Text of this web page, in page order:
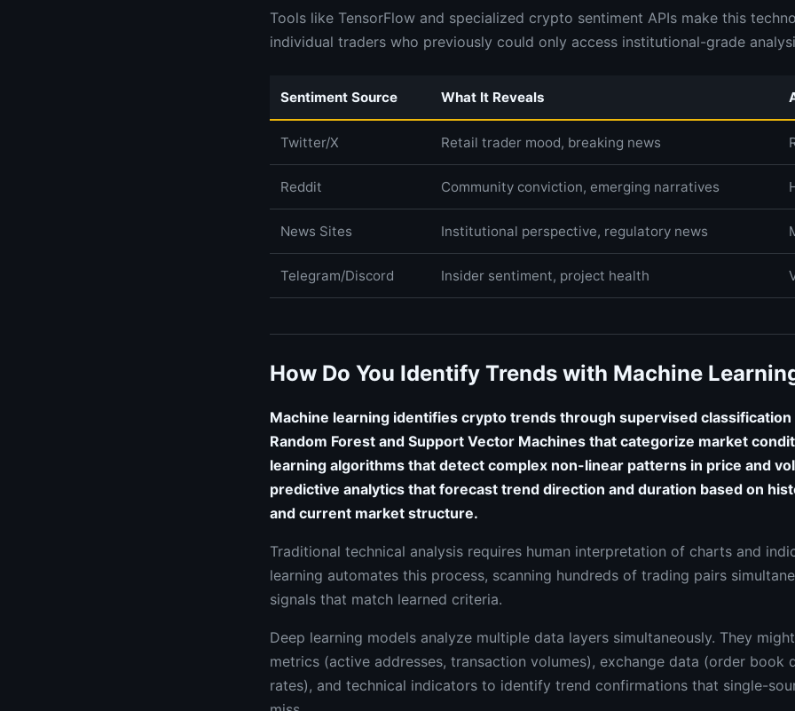
Tools like TensorFlow and specialized crypto sentiment APIs make this
individual traders who previously could only access institutional-grade
Sentiment Source What It Reveals
Twitter/X Retail trader mood, breaking news
Reddit Community conviction, emerging narratives
News Sites Institutional perspective, regulatory news
Telegram/Discord Insider sentiment, project health
How Do You Identify Trends with Machine
Machine learning identifies crypto trends through supervised classification
Random Forest and Support Vector Machines that categorize market
learning algorithms that detect complex non-linear patterns in price and
predictive analytics that forecast trend direction and duration based on
and current market structure.
Traditional technical analysis requires human interpretation of charts and
learning automates this process, scanning hundreds of trading pairs
signals that match learned criteria.
Deep learning models analyze multiple data layers simultaneously. They
metrics (active addresses, transaction volumes), exchange data (order book
rates), and technical indicators to identify trend confirmations that single-